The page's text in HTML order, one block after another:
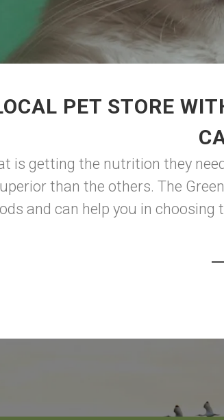
PET STORE
is getting the nutrition they
than the others. The
and can help you in